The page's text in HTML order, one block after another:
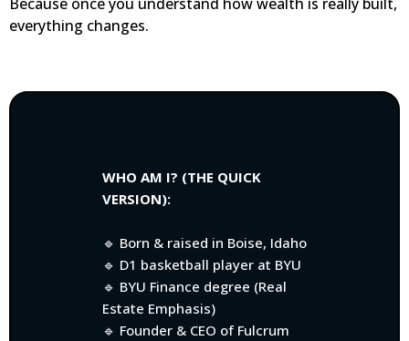
everything changes.
WHO AM I? (THE QUICK
VERSION):
🔹 Born & raised in Boise, Idaho
🔹 D1 basketball player at BYU
🔹 BYU Finance degree (Real
Estate Emphasis)
🔹 Founder & CEO of Fulcrum